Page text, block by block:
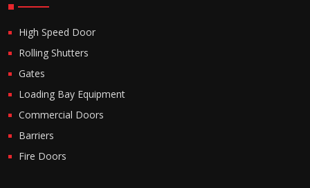
High Speed Door
Rolling Shutters
Gates
Loading Bay Equipment
Commercial Doors
Barriers
Fire Doors